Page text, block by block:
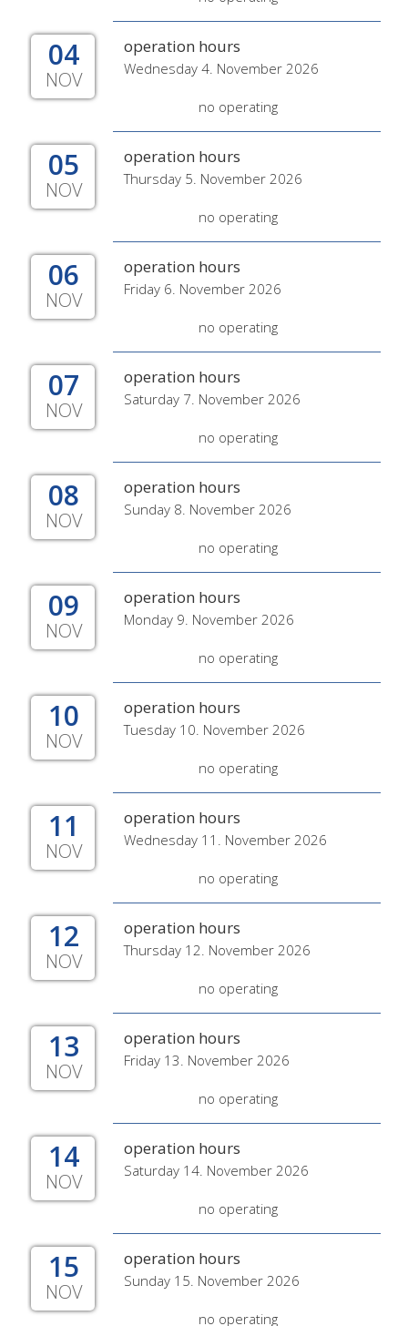
04
NOV
operation hours
Wednesday 4. November 2026
no operating
05
NOV
operation hours
Thursday 5. November 2026
no operating
06
NOV
operation hours
Friday 6. November 2026
no operating
07
NOV
operation hours
Saturday 7. November 2026
no operating
08
NOV
operation hours
Sunday 8. November 2026
no operating
09
NOV
operation hours
Monday 9. November 2026
no operating
10
NOV
operation hours
Tuesday 10. November 2026
no operating
11
NOV
operation hours
Wednesday 11. November 2026
no operating
12
NOV
operation hours
Thursday 12. November 2026
no operating
13
NOV
operation hours
Friday 13. November 2026
no operating
14
NOV
operation hours
Saturday 14. November 2026
no operating
15
NOV
operation hours
Sunday 15. November 2026
no operating